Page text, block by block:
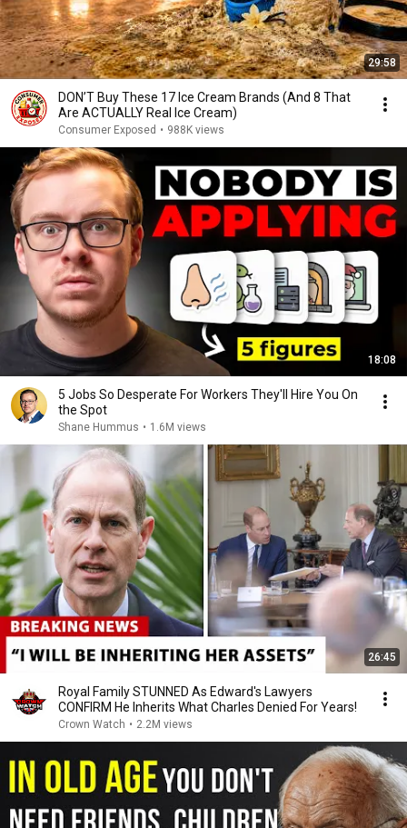
29:58
DON’T Buy These 17 Ice Cream Brands (And 8 That
Are ACTUALLY Real Ice Cream)
Consumer Exposed • 988K views
18:08
5 Jobs So Desperate For Workers They'll Hire You On
the Spot
Shane Hummus • 1.6M views
26:45
Royal Family STUNNED As Edward's Lawyers
CONFIRM He Inherits What Charles Denied For Years!
Crown Watch • 2.2M views